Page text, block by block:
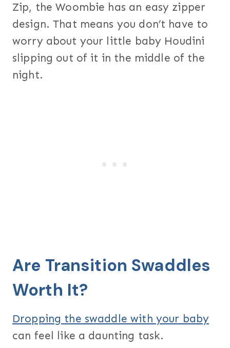
Zip, the Woombie has an easy zipper
design. That means you don’t have to
worry about your little baby Houdini
slipping out of it in the middle of the
night.
Are Transition Swaddles
Worth It?
Dropping the swaddle with your baby
can feel like a daunting task.